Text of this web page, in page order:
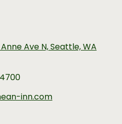
Ave N, Seattle, WA
inn.com